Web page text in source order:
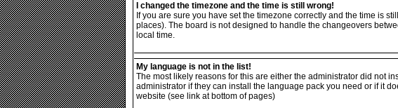
I changed the timezone and the time is still wrong!
If you are sure you have set the timezone correctly and the time is
places). The board is not designed to handle the changeovers
local time.
My language is not in the list!
The most likely reasons for this are either the administrator did not
administrator if they can install the language pack you need or if it
website (see link at bottom of pages)